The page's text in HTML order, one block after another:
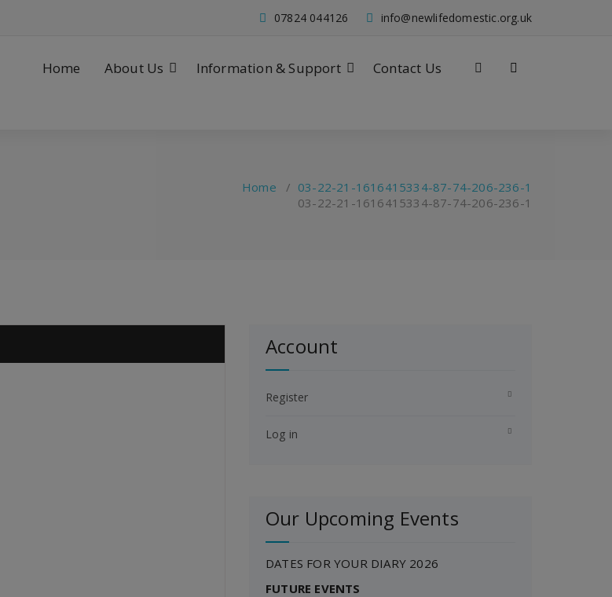
info@newlifedomestic.org.uk
07824 044126
Home About Us Information & Support Contact Us
Home / 03-22-21-1616415334-87-74-206-236-1
03-22-21-1616415334-87-74-206-236-1
Account
Register
Log in
Our Upcoming Events
DATES FOR YOUR DIARY 2026
FUTURE EVENTS